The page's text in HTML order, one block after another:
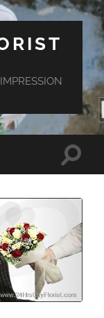
Toggle